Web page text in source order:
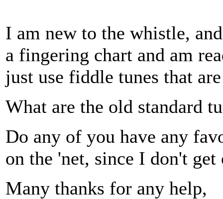
I am new to the whistle,
a fingering chart and am
just use fiddle tunes that
What are the old standard
Do any of you have any
on the 'net, since I don't
Many thanks for any help,